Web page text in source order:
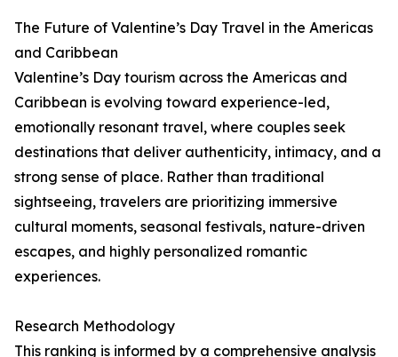
The Future of Valentine’s Day Travel in the Americas
and Caribbean
Valentine’s Day tourism across the Americas and
Caribbean is evolving toward experience-led,
emotionally resonant travel, where couples seek
destinations that deliver authenticity, intimacy, and a
strong sense of place. Rather than traditional
sightseeing, travelers are prioritizing immersive
cultural moments, seasonal festivals, nature-driven
escapes, and highly personalized romantic
experiences.
Research Methodology
This ranking is informed by a comprehensive analysis